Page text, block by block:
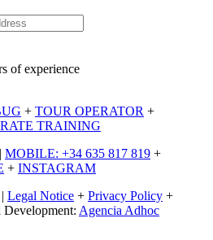
+ TOUR OPERATOR +
TRAINING
| MOBILE: +34 635 817 819 +
+ INSTAGRAM
Legal Notice + Privacy Policy +
Development: Agencia Adhoc